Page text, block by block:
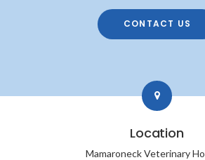
CONTACT US
Location
Mamaroneck Veterinary